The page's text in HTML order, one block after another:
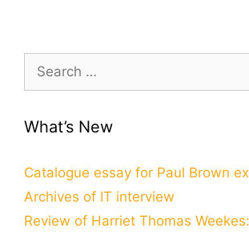
Search
for:
What’s New
Catalogue essay for Paul Brown
Archives of IT interview
Review of Harriet Thomas